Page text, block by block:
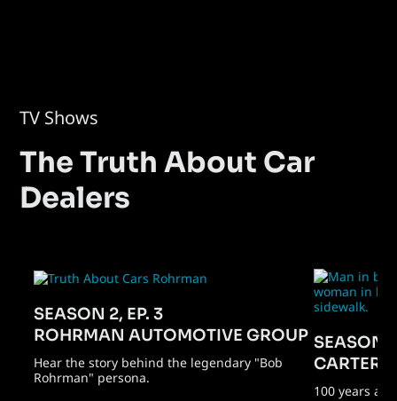
TV Shows
The Truth About Car
Dealers
SEASON 2, EP. 3
ROHRMAN AUTOMOTIVE GROUP
Hear the story behind the legendary "Bob
Rohrman" persona.
SEASON
CARTER
100 years